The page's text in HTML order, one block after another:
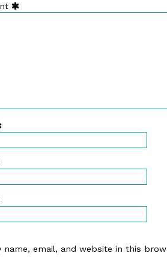
name, email, and website in this